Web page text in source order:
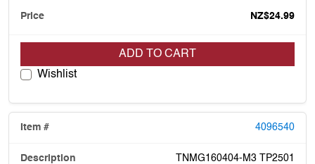
NZ$24.99
ADD TO CART
Wishlist
4096540
TNMG160404-M3 TP2501